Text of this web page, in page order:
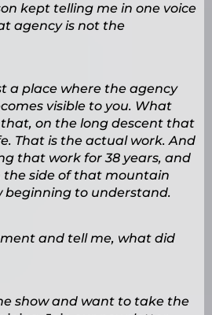
kept telling me in one voice
agency is not the
a place where the agency
visible to you. What
on the long descent that
That is the actual work. And
that work for 38 years, and
the side of that mountain
beginning to understand.
and tell me, what did
show and want to take the